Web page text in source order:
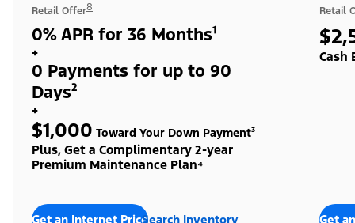
Retail Offer8
0% APR for 36 Months¹
+
0 Payments for up to 90
Days²
+
$1,000 Toward Your Down Payment³
Plus, Get a Complimentary 2-year
Premium Maintenance Plan⁴
Get an Internet PriceSearch Inventory
Retail
Cash
Get